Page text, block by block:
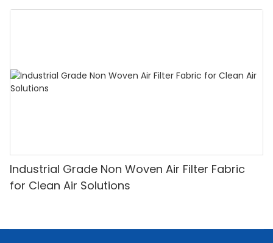
Industrial Grade Non Woven Air Filter Fabric
for Clean Air Solutions